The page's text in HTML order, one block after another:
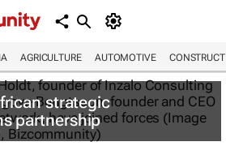
AGRICULTURE AUTOMOTIVE
strategic
partnership